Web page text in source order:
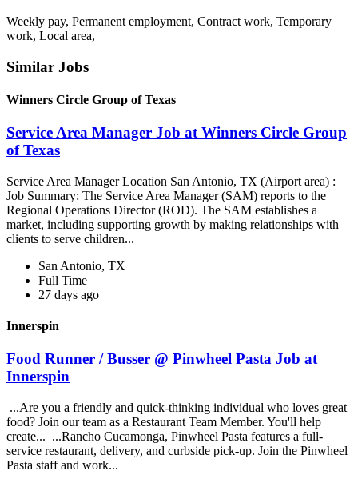
Weekly pay, Permanent employment, Contract work, Temporary
work, Local area,
Similar Jobs
Winners Circle Group of Texas
Service Area Manager Job at Winners Circle Group
of Texas
Service Area Manager Location San Antonio, TX (Airport area) :
Job Summary: The Service Area Manager (SAM) reports to the
Regional Operations Director (ROD). The SAM establishes a
market, including supporting growth by making relationships with
clients to serve children...
San Antonio, TX
Full Time
27 days ago
Innerspin
Food Runner / Busser @ Pinwheel Pasta Job at
Innerspin
...Are you a friendly and quick-thinking individual who loves great
food? Join our team as a Restaurant Team Member. You'll help
create... ...Rancho Cucamonga, Pinwheel Pasta features a full-
service restaurant, delivery, and curbside pick-up. Join the Pinwheel
Pasta staff and work...